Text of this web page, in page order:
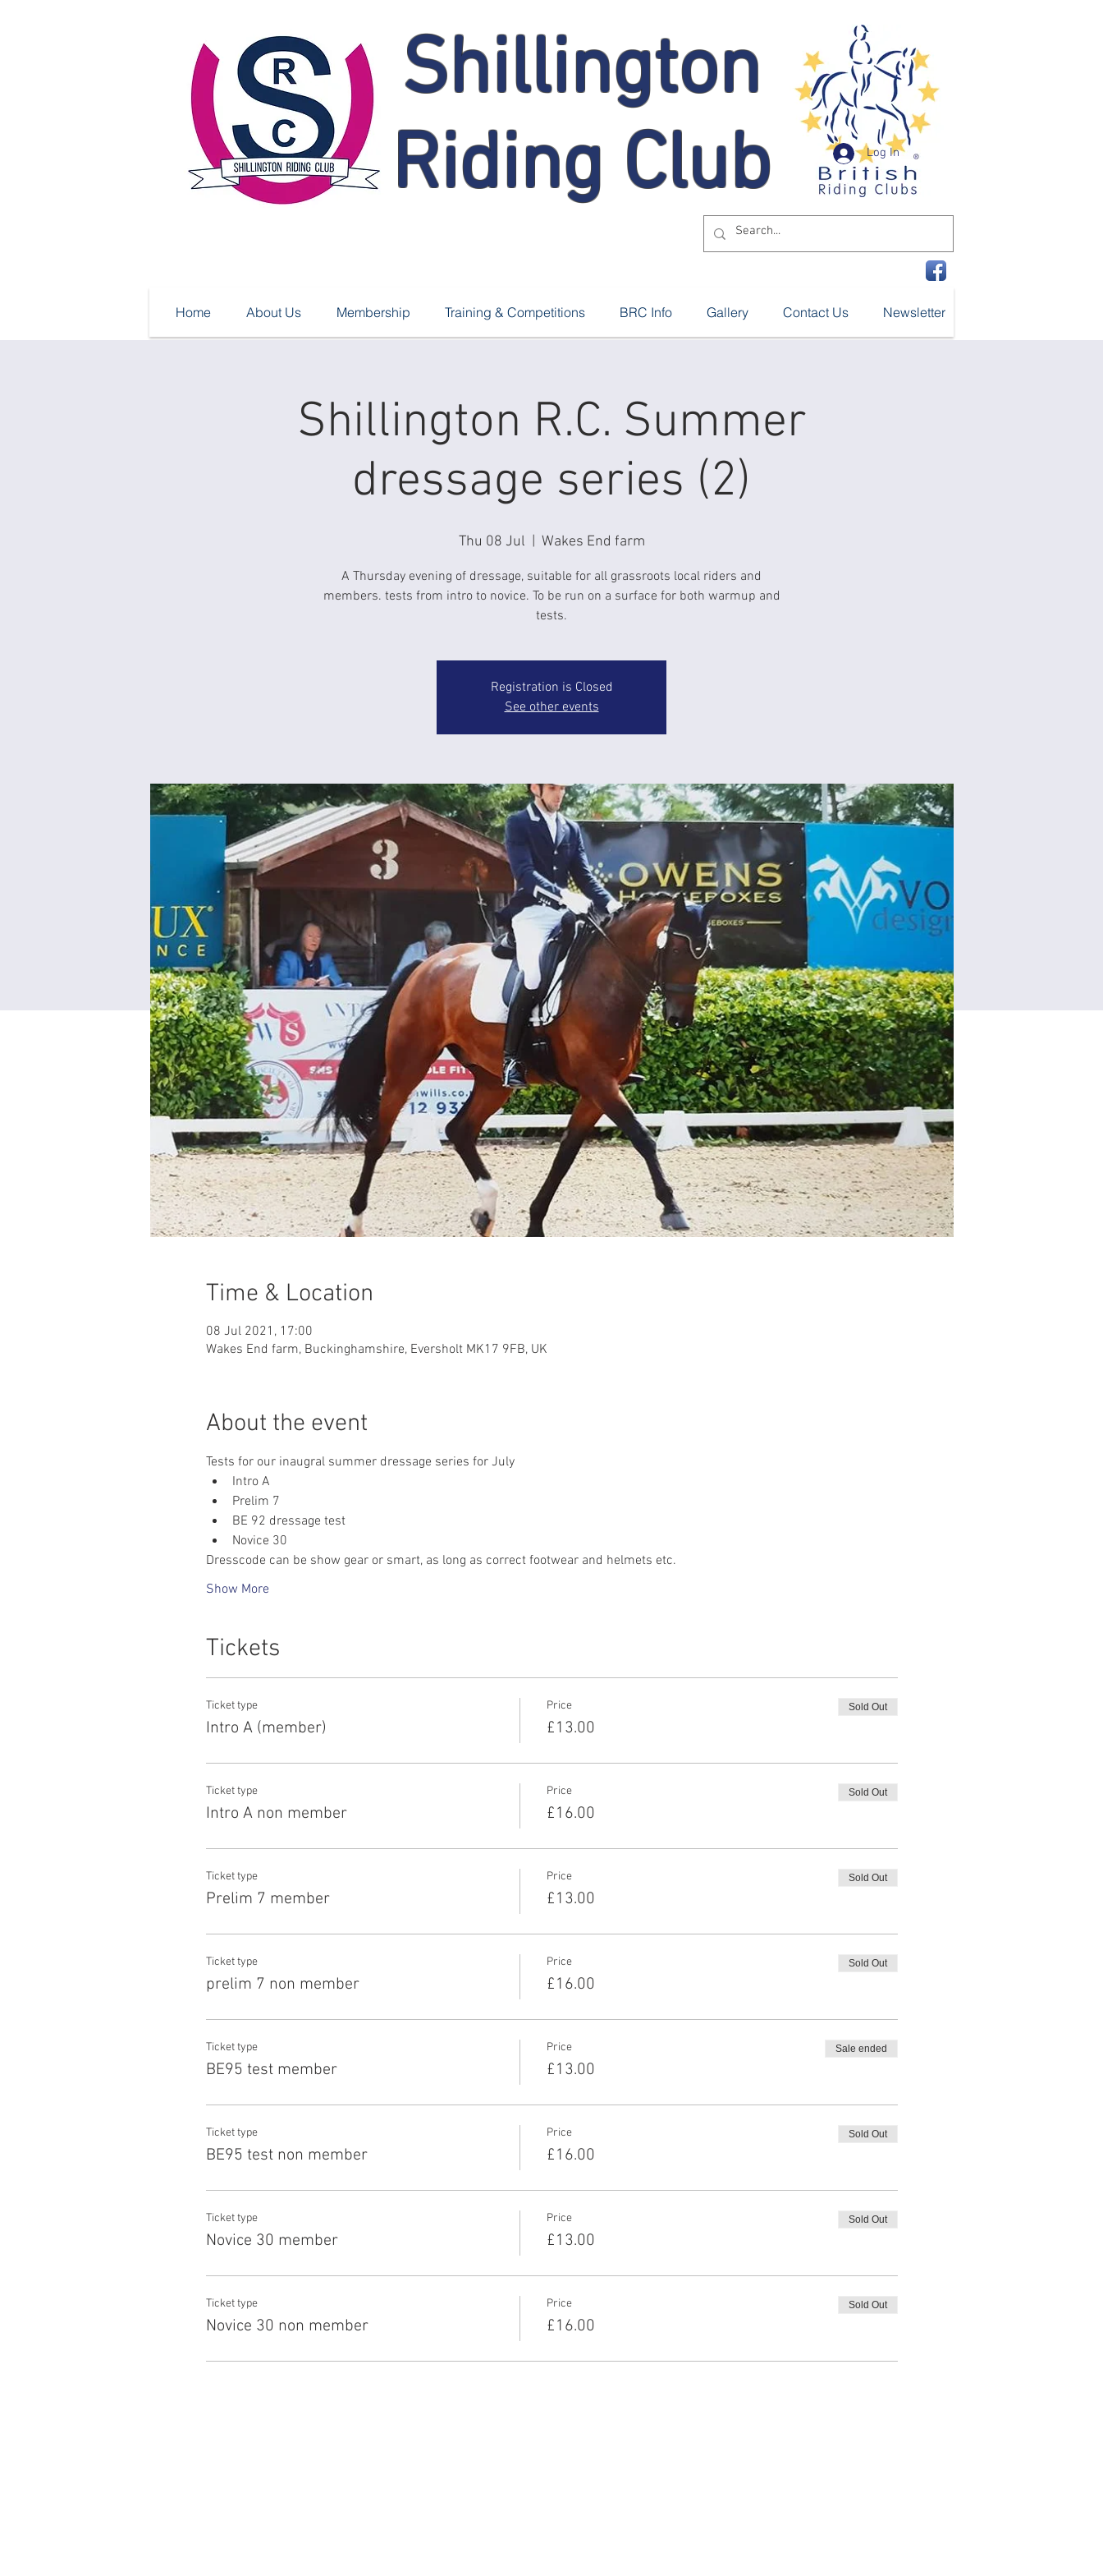
Shillington
Riding Club
Log In
Home About Us Membership Training & Competitions BRC Info Gallery Contact Us Newsletter
Shillington R.C. Summer
dressage series (2)
Thu 08 Jul Wakes End farm
A Thursday evening of dressage, suitable for all grassroots local riders and
members. tests from intro to novice. To be run on a surface for both warmup and
tests.
Registration is Closed
See other events
Time & Location
08 Jul 2021, 17:00
Wakes End farm, Buckinghamshire, Eversholt MK17 9FB, UK
About the event
Tests for our inaugral summer dressage series for July
Intro A
Prelim 7
BE 92 dressage test
Novice 30
Dresscode can be show gear or smart, as long as correct footwear and helmets etc.
Show More
Tickets
Ticket type
Intro A (member)
Price
£13.00
Sold Out
Ticket type
Intro A non member
Price
£16.00
Sold Out
Ticket type
Prelim 7 member
Price
£13.00
Sold Out
Ticket type
prelim 7 non member
Price
£16.00
Sold Out
Ticket type
BE95 test member
Price
£13.00
Sale ended
Ticket type
BE95 test non member
Price
£16.00
Sold Out
Ticket type
Novice 30 member
Price
£13.00
Sold Out
Ticket type
Novice 30 non member
Price
£16.00
Sold Out